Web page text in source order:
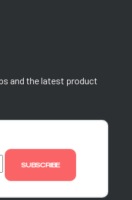
and the latest product